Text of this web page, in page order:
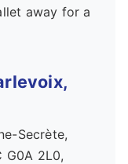
away for a
Secrète,
G0A 2L0,